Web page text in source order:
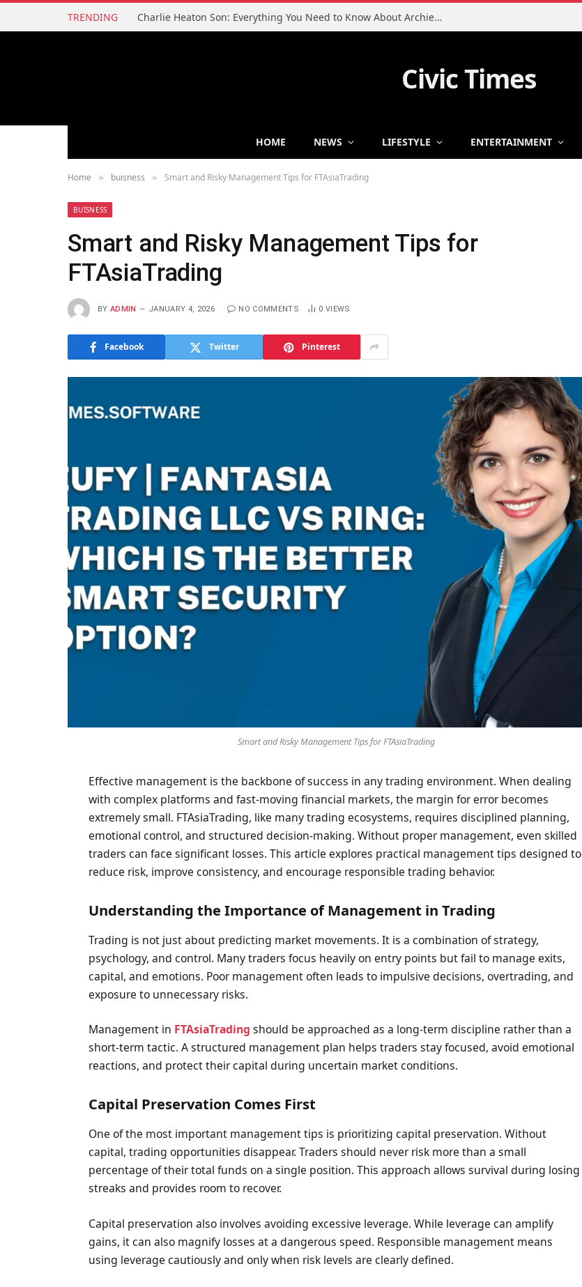
TRENDING Charlie Heaton Son: Everything You Need to Know About Archie Heaton
Civic Times
HOME NEWS LIFESTYLE ENTERTAINMENT
Home » buisness » Smart and Risky Management Tips for FTAsiaTrading
BUISNESS
Smart and Risky Management Tips for
FTAsiaTrading
BY ADMIN JANUARY 4, 2026 NO COMMENTS 0 VIEWS
Facebook Twitter Pinterest
Smart and Risky Management Tips for FTAsiaTrading
Effective management is the backbone of success in any trading environment. When dealing
with complex platforms and fast-moving financial markets, the margin for error becomes
extremely small. FTAsiaTrading, like many trading ecosystems, requires disciplined planning,
emotional control, and structured decision-making. Without proper management, even skilled
traders can face significant losses. This article explores practical management tips designed to
reduce risk, improve consistency, and encourage responsible trading behavior.
Understanding the Importance of Management in Trading
Trading is not just about predicting market movements. It is a combination of strategy,
psychology, and control. Many traders focus heavily on entry points but fail to manage exits,
capital, and emotions. Poor management often leads to impulsive decisions, overtrading, and
exposure to unnecessary risks.
Management in FTAsiaTrading should be approached as a long-term discipline rather than a
short-term tactic. A structured management plan helps traders stay focused, avoid emotional
reactions, and protect their capital during uncertain market conditions.
Capital Preservation Comes First
One of the most important management tips is prioritizing capital preservation. Without
capital, trading opportunities disappear. Traders should never risk more than a small
percentage of their total funds on a single position. This approach allows survival during losing
streaks and provides room to recover.
Capital preservation also involves avoiding excessive leverage. While leverage can amplify
gains, it can also magnify losses at a dangerous speed. Responsible management means
using leverage cautiously and only when risk levels are clearly defined.